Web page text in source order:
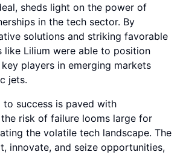
sheds light on the power of
in the tech sector. By
solutions and striking favorable
like Lilium were able to position
players in emerging markets
jets.
to success is paved with
risk of failure looms large for
the volatile tech landscape. The
innovate, and seize opportunities,